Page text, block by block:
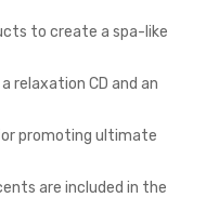
to create a spa-like
relaxation CD and an
promoting ultimate
are included in the